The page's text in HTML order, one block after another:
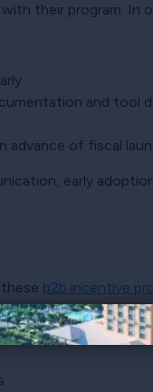
their program. In
and tool
advance of fiscal
early
b2b incentive
so keep in